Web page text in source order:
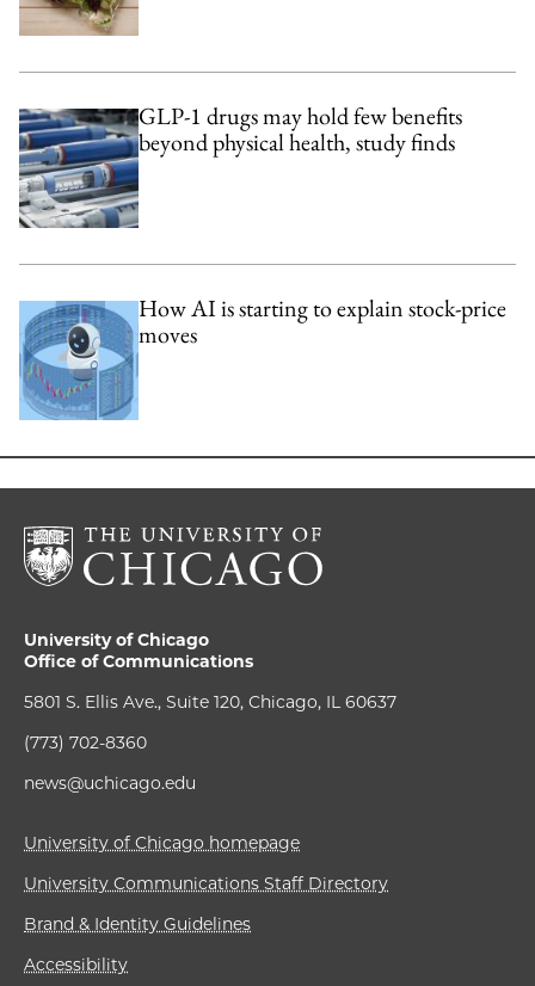
GLP-1 drugs may hold few benefits
beyond physical health, study finds
How AI is starting to explain stock-price
moves
University of Chicago
Office of Communications
5801 S. Ellis Ave., Suite 120, Chicago, IL 60637
(773) 702-8360
news@uchicago.edu
University of Chicago homepage
University Communications Staff Directory
Brand & Identity Guidelines
Accessibility